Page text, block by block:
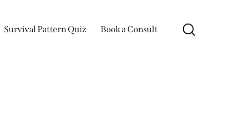
Survival Pattern Quiz Book a Consult